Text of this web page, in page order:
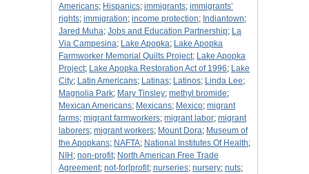
Americans; Hispanics; immigrants; immigrants’
rights; immigration; income protection; Indiantown;
Jared Muha; Jobs and Education Partnership; La
Via Campesina; Lake Apopka; Lake Apopka
Farmworker Memorial Quilts Project; Lake Apopka
Project; Lake Apopka Restoration Act of 1996; Lake
City; Latin Americans; Latinas; Latinos; Linda Lee;
Magnolia Park; Mary Tinsley; methyl bromide;
Mexican Americans; Mexicans; Mexico; migrant
farms; migrant farmworkers; migrant labor; migrant
laborers; migrant workers; Mount Dora; Museum of
the Apopkans; NAFTA; National Institutes Of Health;
NIH ; non-profit; North American Free Trade
Agreement; not-for[profit; nurseries; nursery; nuts;